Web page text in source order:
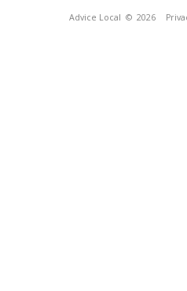
Advice Local © 2026